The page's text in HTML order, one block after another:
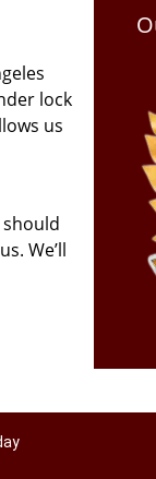
lock
us
should
We’ll